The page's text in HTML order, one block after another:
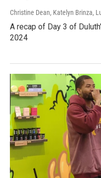
Christine Dean, Katelyn Brinza,
A recap of Day 3 of
2024